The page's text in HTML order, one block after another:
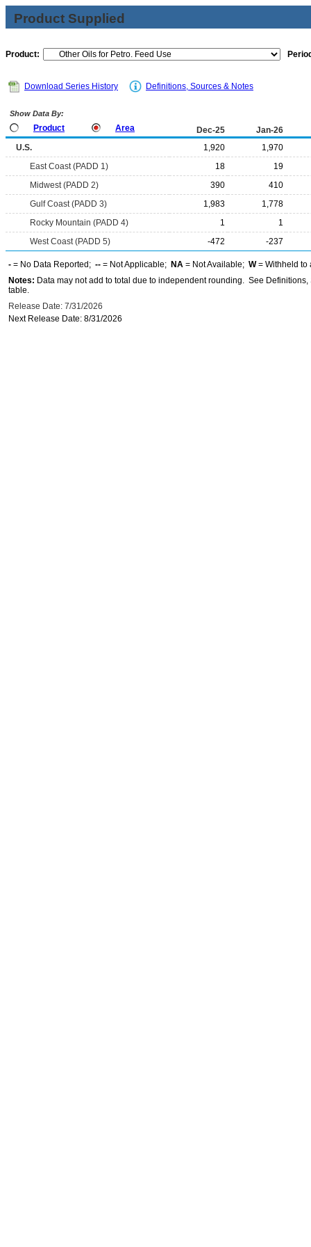
Product Supplied
Product:
Download Series History Definitions, Sources & Notes
Show Data By:
Product Area Dec-25
Jan-26
U.S.
1,920
1,970
East Coast (PADD 1)
18
19
Midwest (PADD 2)
390
410
Gulf Coast (PADD 3)
1,983
1,778
Rocky Mountain (PADD 4)
1
1
West Coast (PADD 5)
-472 -237
- = No Data Reported; -- = Not Applicable; NA = Not Available; W= Withheld to
Notes: Data may not add to total due to independent rounding. See
table.
Release Date: 7/31/2026
Next Release Date: 8/31/2026